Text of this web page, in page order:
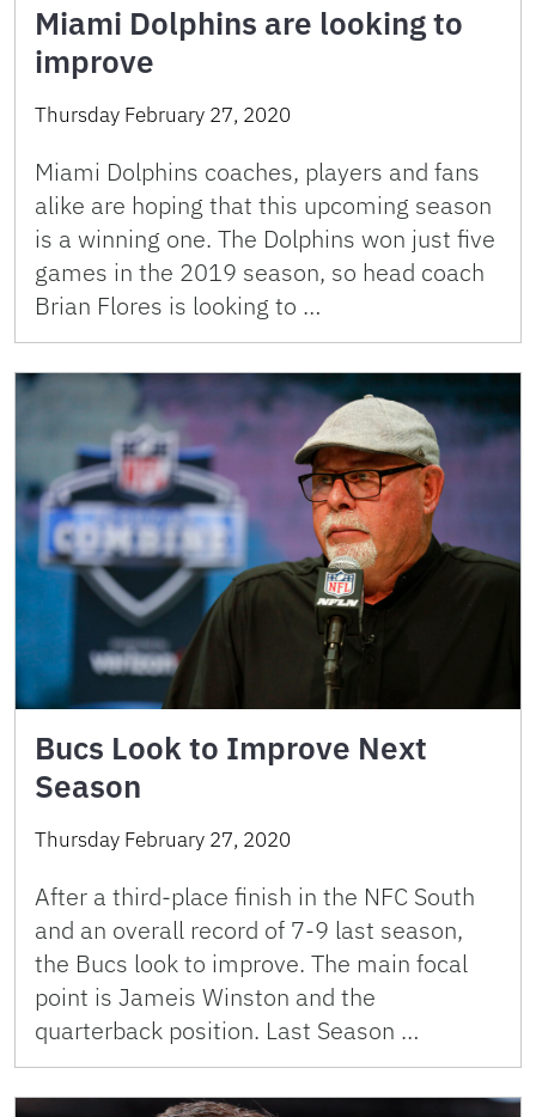
Miami Dolphins are looking to
improve
Thursday February 27, 2020
Miami Dolphins coaches, players and fans
alike are hoping that this upcoming season
is a winning one. The Dolphins won just five
games in the 2019 season, so head coach
Brian Flores is looking to …
Bucs Look to Improve Next
Season
Thursday February 27, 2020
After a third-place finish in the NFC South
and an overall record of 7-9 last season,
the Bucs look to improve. The main focal
point is Jameis Winston and the
quarterback position. Last Season …